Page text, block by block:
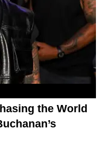
the World